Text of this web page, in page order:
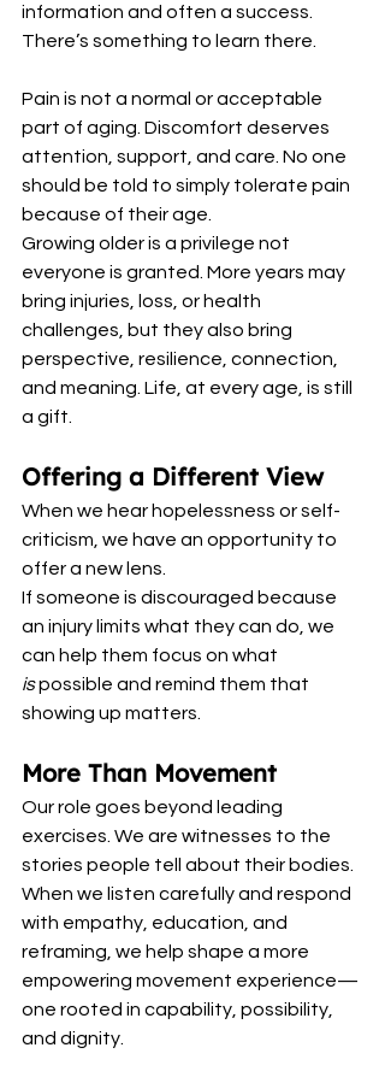
information and often a success.
There’s something to learn there.
Pain is not a normal or acceptable
part of aging. Discomfort deserves
attention, support, and care. No one
should be told to simply tolerate pain
because of their age.
Growing older is a privilege not
everyone is granted. More years may
bring injuries, loss, or health
challenges, but they also bring
perspective, resilience, connection,
and meaning. Life, at every age, is still
a gift.
Offering a Different View
When we hear hopelessness or self-
criticism, we have an opportunity to
offer a new lens.
If someone is discouraged because
an injury limits what they can do, we
can help them focus on what
is possible and remind them that
showing up matters.
More Than Movement
Our role goes beyond leading
exercises. We are witnesses to the
stories people tell about their bodies.
When we listen carefully and respond
with empathy, education, and
reframing, we help shape a more
empowering movement experience—
one rooted in capability, possibility,
and dignity.